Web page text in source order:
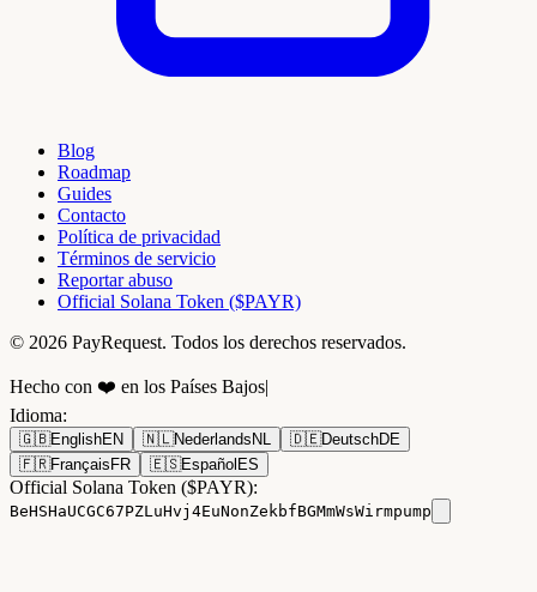
Blog
Roadmap
Guides
Contacto
Política de privacidad
Términos de servicio
Reportar abuso
Official Solana Token ($PAYR)
© 2026 PayRequest. Todos los derechos reservados.
Hecho con ❤️ en los Países Bajos|
Idioma:
🇬🇧EnglishEN 🇳🇱Nederlands NL 🇩🇪DeutschDE
🇫🇷Français FR 🇪🇸Español ES
Official Solana Token ($PAYR):
BeHSHaUCGC67PZLuHvj4EuNonZekbfBGMmWsWirmpump